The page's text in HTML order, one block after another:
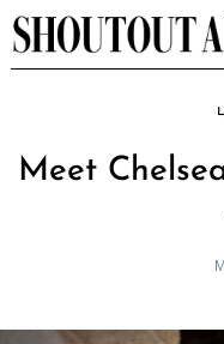
Skip
to
Meet